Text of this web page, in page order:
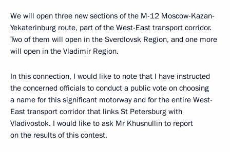
We will open three new sections of the M-12 Moscow-Kazan-
Yekaterinburg route, part of the West-East transport corridor.
Two of them will open in the Sverdlovsk Region, and one more
will open in the Vladimir Region.
In this connection, I would like to note that I have instructed
the concerned officials to conduct a public vote on choosing
a name for this significant motorway and for the entire West-
East transport corridor that links St Petersburg with
Vladivostok. I would like to ask Mr Khusnullin to report
on the results of this contest.